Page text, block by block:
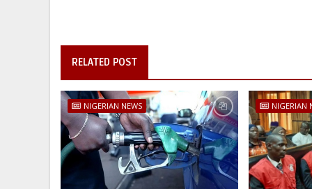
RELATED POST
NIGERIAN NEWS NIGERIAN